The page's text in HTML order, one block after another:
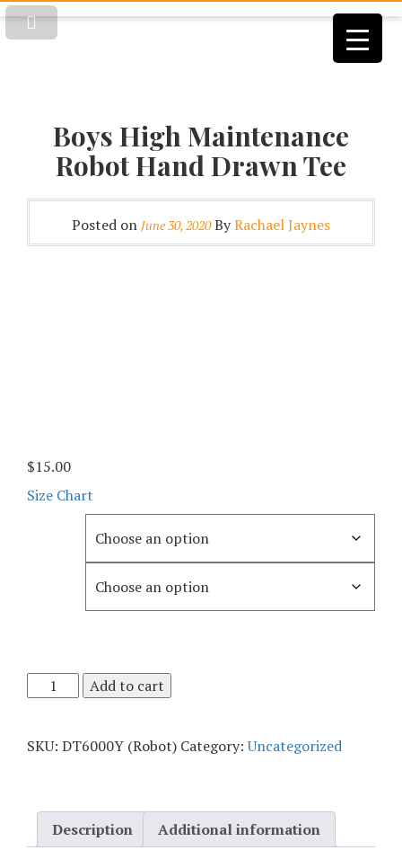
Boys High Maintenance
Robot Hand Drawn Tee
Posted on June 30, 2020ByRachael Jaynes
$15.00
Size Chart
Add to cart
SKU: DT6000Y (Robot) Category:Uncategorized
Description Additional information